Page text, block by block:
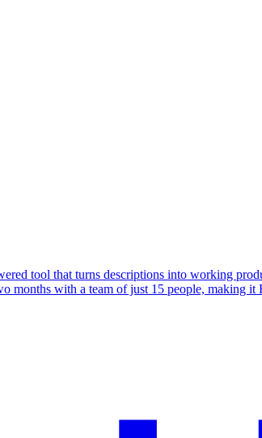
tool that turns descriptions into working
with a team of just 15 people, making it